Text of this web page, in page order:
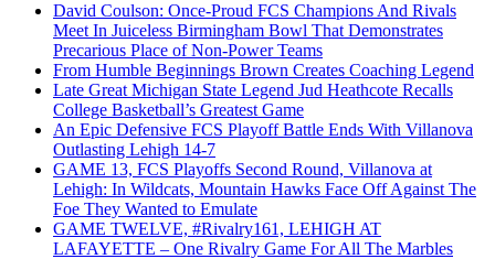
David Coulson: Once-Proud FCS Champions And Rivals
Meet In Juiceless Birmingham Bowl That Demonstrates
Precarious Place of Non-Power Teams
From Humble Beginnings Brown Creates Coaching Legend
Late Great Michigan State Legend Jud Heathcote Recalls
College Basketball’s Greatest Game
An Epic Defensive FCS Playoff Battle Ends With Villanova
Outlasting Lehigh 14-7
GAME 13, FCS Playoffs Second Round, Villanova at
Lehigh: In Wildcats, Mountain Hawks Face Off Against The
Foe They Wanted to Emulate
GAME TWELVE, #Rivalry161, LEHIGH AT
LAFAYETTE – One Rivalry Game For All The Marbles